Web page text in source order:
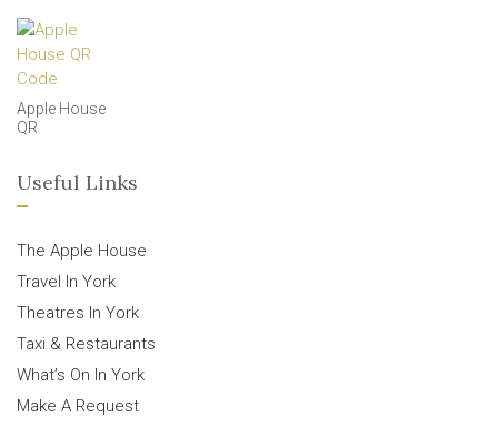
Apple House
QR
Useful Links
The Apple House
Travel In York
Theatres In York
Taxi & Restaurants
What’s On In York
Make A Request